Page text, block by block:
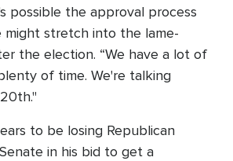
possible the approval process
might stretch into the lame-
the election. “We have a lot of
of time. We're talking
to be losing Republican
in his bid to get a